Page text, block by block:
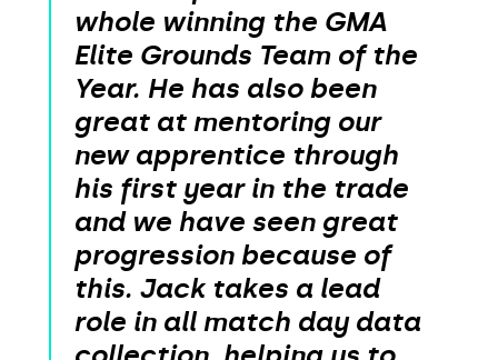
whole winning the GMA
Elite Grounds Team of the
Year. He has also been
great at mentoring our
new apprentice through
his first year in the trade
and we have seen great
progression because of
this. Jack takes a lead
role in all match day data